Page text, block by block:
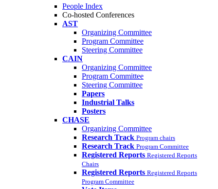
People Index
Co-hosted Conferences
AST
Organizing Committee
Program Committee
Steering Committee
CAIN
Organizing Committee
Program Committee
Steering Committee
Papers
Industrial Talks
Posters
CHASE
Organizing Committee
Research Track Program chairs
Research Track Program Committee
Registered Reports Registered Reports
Chairs
Registered Reports Registered Reports
Program Committee